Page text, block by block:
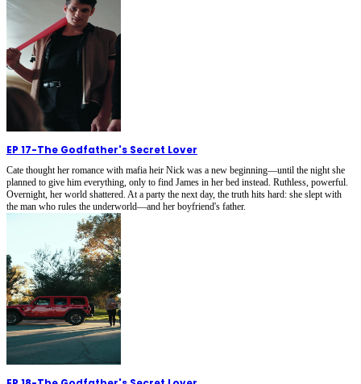
EP 17-The Godfather's Secret Lover
Cate thought her romance with mafia heir Nick was a new beginning—until the night she
planned to give him everything, only to find James in her bed instead. Ruthless, powerful.
Overnight, her world shattered. At a party the next day, the truth hits hard: she slept with
the man who rules the underworld—and her boyfriend's father.